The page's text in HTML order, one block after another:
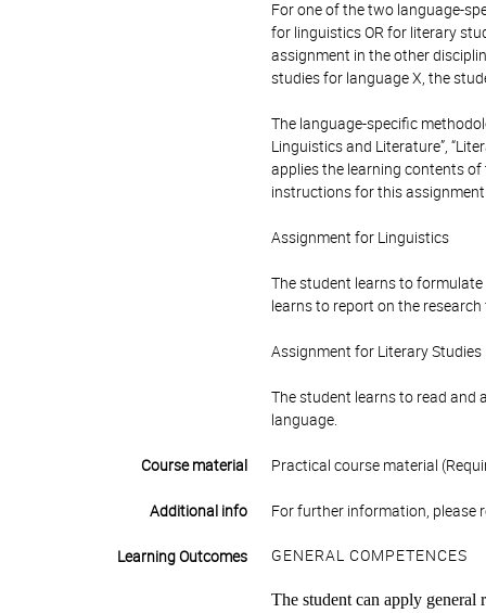
For one of the two language-
for linguistics OR for literary
assignment in the other
studies for language X, the
The language-specific
Linguistics and Literature”,
applies the learning contents
instructions for this
Assignment for Linguistics
The student learns to
learns to report on the
Assignment for Literary Studies
The student learns to read and
language.
Course material Practical course material
Additional info For further information, please
Learning Outcomes GENERAL COMPETENCES
The student can apply general